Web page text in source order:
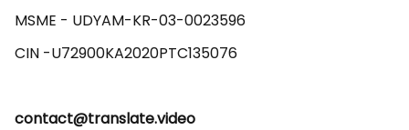
MSME - UDYAM-KR-03-0023596
contact@translate.video